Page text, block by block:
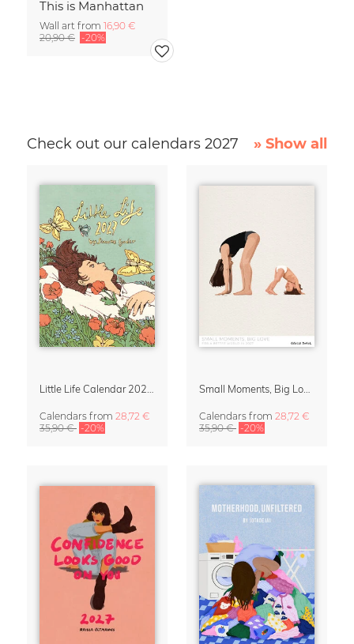
This is Manhattan
Wall art from 16,90 €
20,90 € -20%
Check out our calendars 2027 » Show all
Calendars from 28,72 €
35,90 € -20%
Calendars from 28,72 €
35,90 € -20%